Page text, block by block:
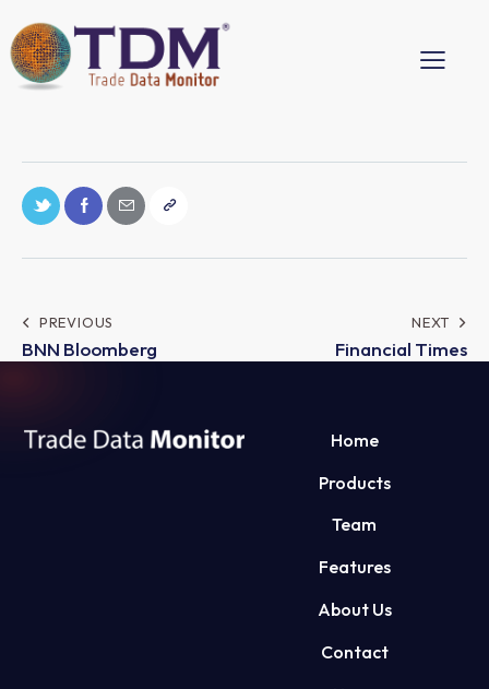
PREVIOUS
BNN Bloomberg
NEXT
Financial Times
Home
Products
Team
Features
About Us
Contact